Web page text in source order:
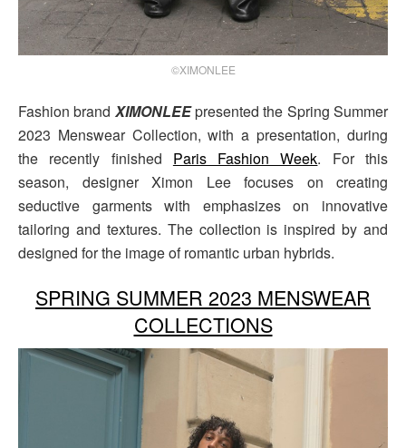
©XIMONLEE
Fashion brand XIMONLEEpresented the Spring Summer
2023 Menswear Collection, with a presentation, during
the recently finished Paris Fashion Week. For this
season, designer Ximon Lee focuses on creating
seductive garments with emphasizes on innovative
tailoring and textures. The collection is inspired by and
designed for the image of romantic urban hybrids.
SPRING SUMMER 2023 MENSWEAR
COLLECTIONS